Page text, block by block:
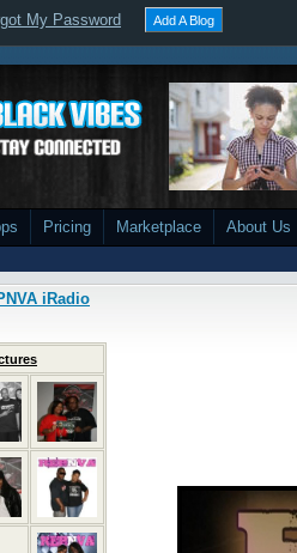
My Password Add A Blog
Pricing Marketplace About Us
iRadio